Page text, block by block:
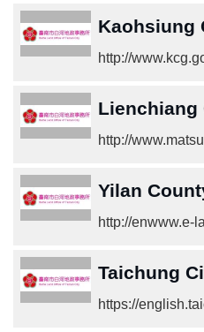
SiteMap
中
文
Home
Kaohsiung
http://
http://
Yilan
http://enwww.e-
Taichung
https://